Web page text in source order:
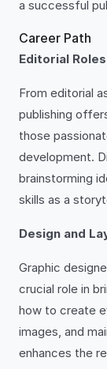
a successful
Career Path
Editorial Roles
From editorial
publishing
those
development.
brainstorming
skills as a
Design and
Graphic
crucial role in
how to create
images, and
enhances the